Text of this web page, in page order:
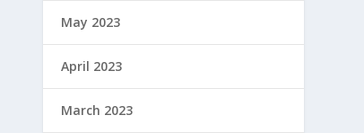
May 2023
April 2023
March 2023